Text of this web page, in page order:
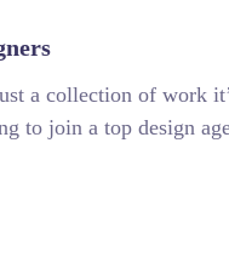
a collection of work
to join a top design